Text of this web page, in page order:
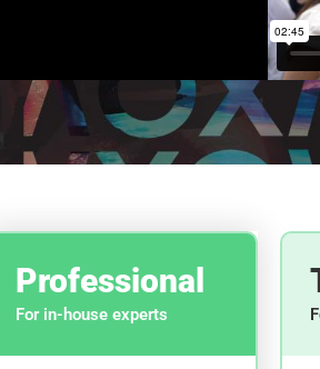
Professional
For in-house experts